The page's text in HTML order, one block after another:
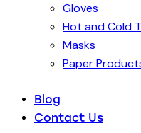
Gloves
Hot and Cold
Masks
Paper
Blog
Contact Us